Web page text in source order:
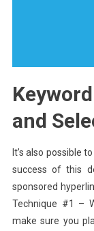
and
It’s also possible
success of this
sponsored
Technique #1 –
make sure you